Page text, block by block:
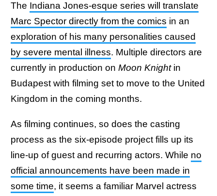
The Indiana Jones-esque series will translate
Marc Spector directly from the comics in an
exploration of his many personalities caused
by severe mental illness. Multiple directors are
currently in production on Moon Knight in
Budapest with filming set to move to the United
Kingdom in the coming months.
As filming continues, so does the casting
process as the six-episode project fills up its
line-up of guest and recurring actors. While no
official announcements have been made in
some time, it seems a familiar Marvel actress